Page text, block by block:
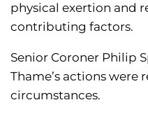
physical exertion and
contributing factors.
Senior Coroner Philip
Thame’s actions were
circumstances.